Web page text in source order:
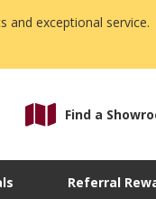
and exceptional service.
Find a
Referral